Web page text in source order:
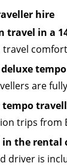
hire
travel in a
travel
are
tempo
trips from
in the rental
driver is